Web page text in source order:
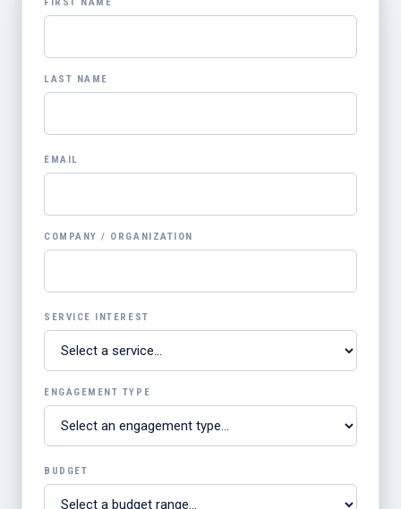
LAST NAME
EMAIL
COMPANY / ORGANIZATION
SERVICE INTEREST
ENGAGEMENT TYPE
BUDGET